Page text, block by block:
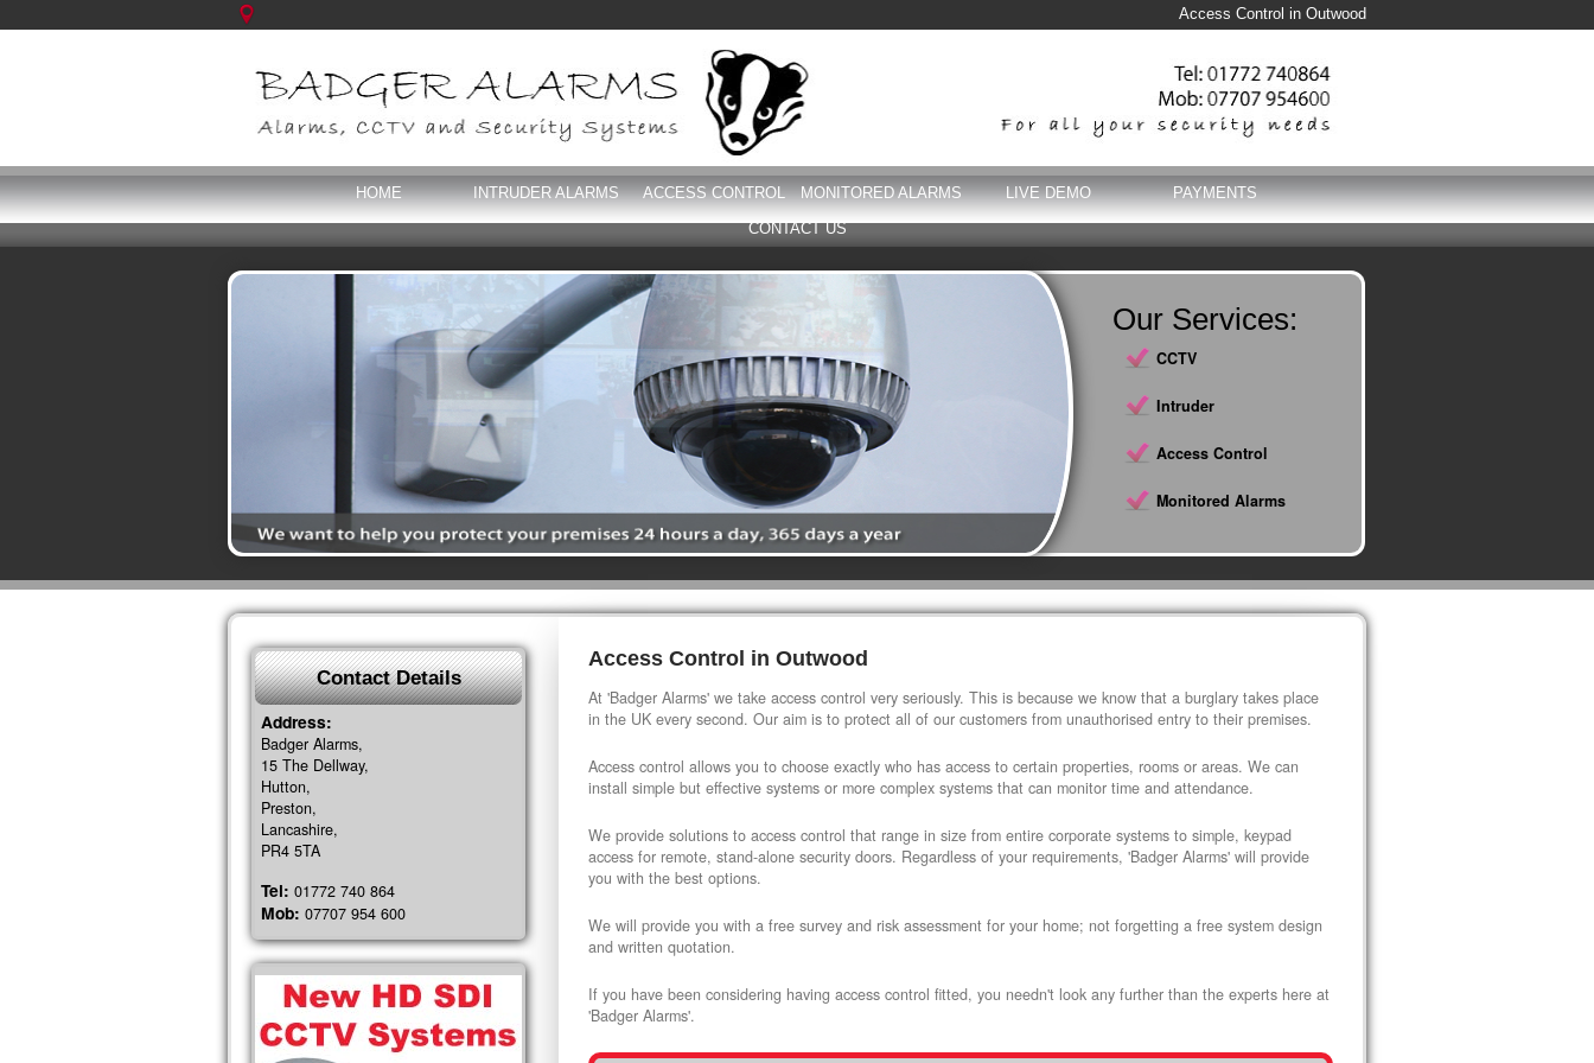
Access Control in Outwood
HOME INTRUDER ALARMS ACCESS CONTROL MONITORED ALARMS LIVE DEMO
PAYMENTS
CONTACT US
Our Services:
CCTV
Intruder
Access Control
Monitored Alarms
Access Control in Outwood
At 'Badger Alarms' we take access control very seriously. This is because we know that a burglary takes place
in the UK every second. Our aim is to protect all of our customers from unauthorised entry to their premises.
Access control allows you to choose exactly who has access to certain properties, rooms or areas. We can
install simple but effective systems or more complex systems that can monitor time and attendance.
We provide solutions to access control that range in size from entire corporate systems to simple, keypad
access for remote, stand-alone security doors. Regardless of your requirements, 'Badger Alarms' will provide
you with the best options.
We will provide you with a free survey and risk assessment for your home; not forgetting a free system design
and written quotation.
If you have been considering having access control fitted, you needn't look any further than the experts here at
'Badger Alarms'.
Contact Details
Address:
Badger Alarms,
15 The Dellway,
Hutton,
Preston,
Lancashire,
PR4 5TA
Tel: 01772 740 864
Mob: 07707 954 600